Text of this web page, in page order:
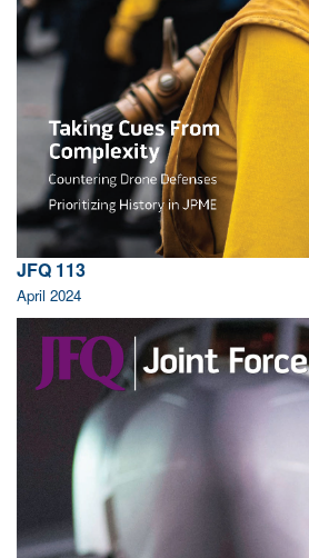
JFQ 113
April 2024